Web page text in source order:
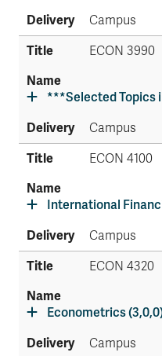
Campus
ECON 3990
***Selected Topics
Campus
ECON 4100
International
Campus
ECON 4320
Econometrics
Campus